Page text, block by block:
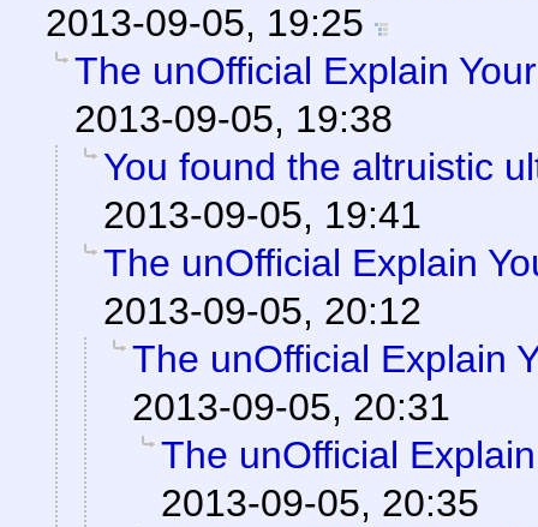
2013-09-05, 19:25
The unOfficial Explain
2013-09-05, 19:38
You found the altruistic
2013-09-05, 19:41
The unOfficial Explain
2013-09-05, 20:12
The unOfficial Explain
2013-09-05, 20:31
The unOfficial
2013-09-05, 20:35